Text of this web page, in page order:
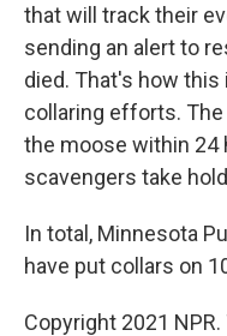
that will track their
sending an alert to
died. That's how
collaring efforts. The
the moose within 24
scavengers take
In total, Minnesota
have put collars on
Copyright 2021